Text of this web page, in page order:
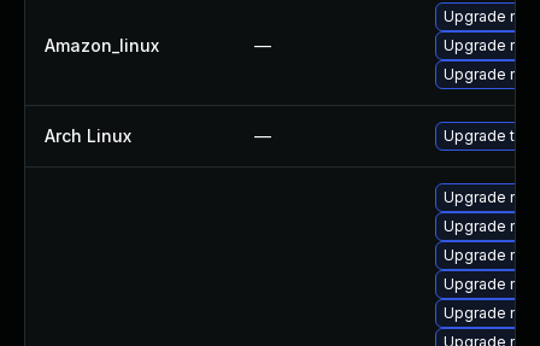
Amazon_linux —
Upgrade
Upgrade nspr
Upgrade
Arch Linux — Upgrade to
Upgrade
Upgrade
Upgrade
Upgrade
Upgrade
Upgrade